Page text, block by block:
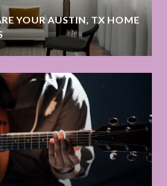
YOUR AUSTIN, TX HOME